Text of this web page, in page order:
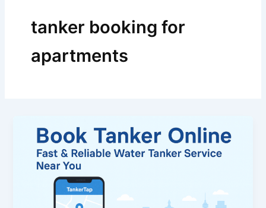
tanker booking for
apartments